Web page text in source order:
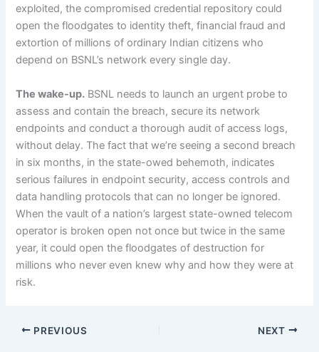
exploited, the compromised credential repository could
open the floodgates to identity theft, financial fraud and
extortion of millions of ordinary Indian citizens who
depend on BSNL’s network every single day.
The wake-up. BSNL needs to launch an urgent probe to
assess and contain the breach, secure its network
endpoints and conduct a thorough audit of access logs,
without delay. The fact that we’re seeing a second breach
in six months, in the state-owed behemoth, indicates
serious failures in endpoint security, access controls and
data handling protocols that can no longer be ignored.
When the vault of a nation’s largest state-owned telecom
operator is broken open not once but twice in the same
year, it could open the floodgates of destruction for
millions who never even knew why and how they were at
risk.
PREVIOUS NEXT